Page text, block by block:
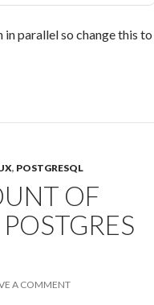
parallel so change this to
, POSTGRESQL
OF
A COMMENT